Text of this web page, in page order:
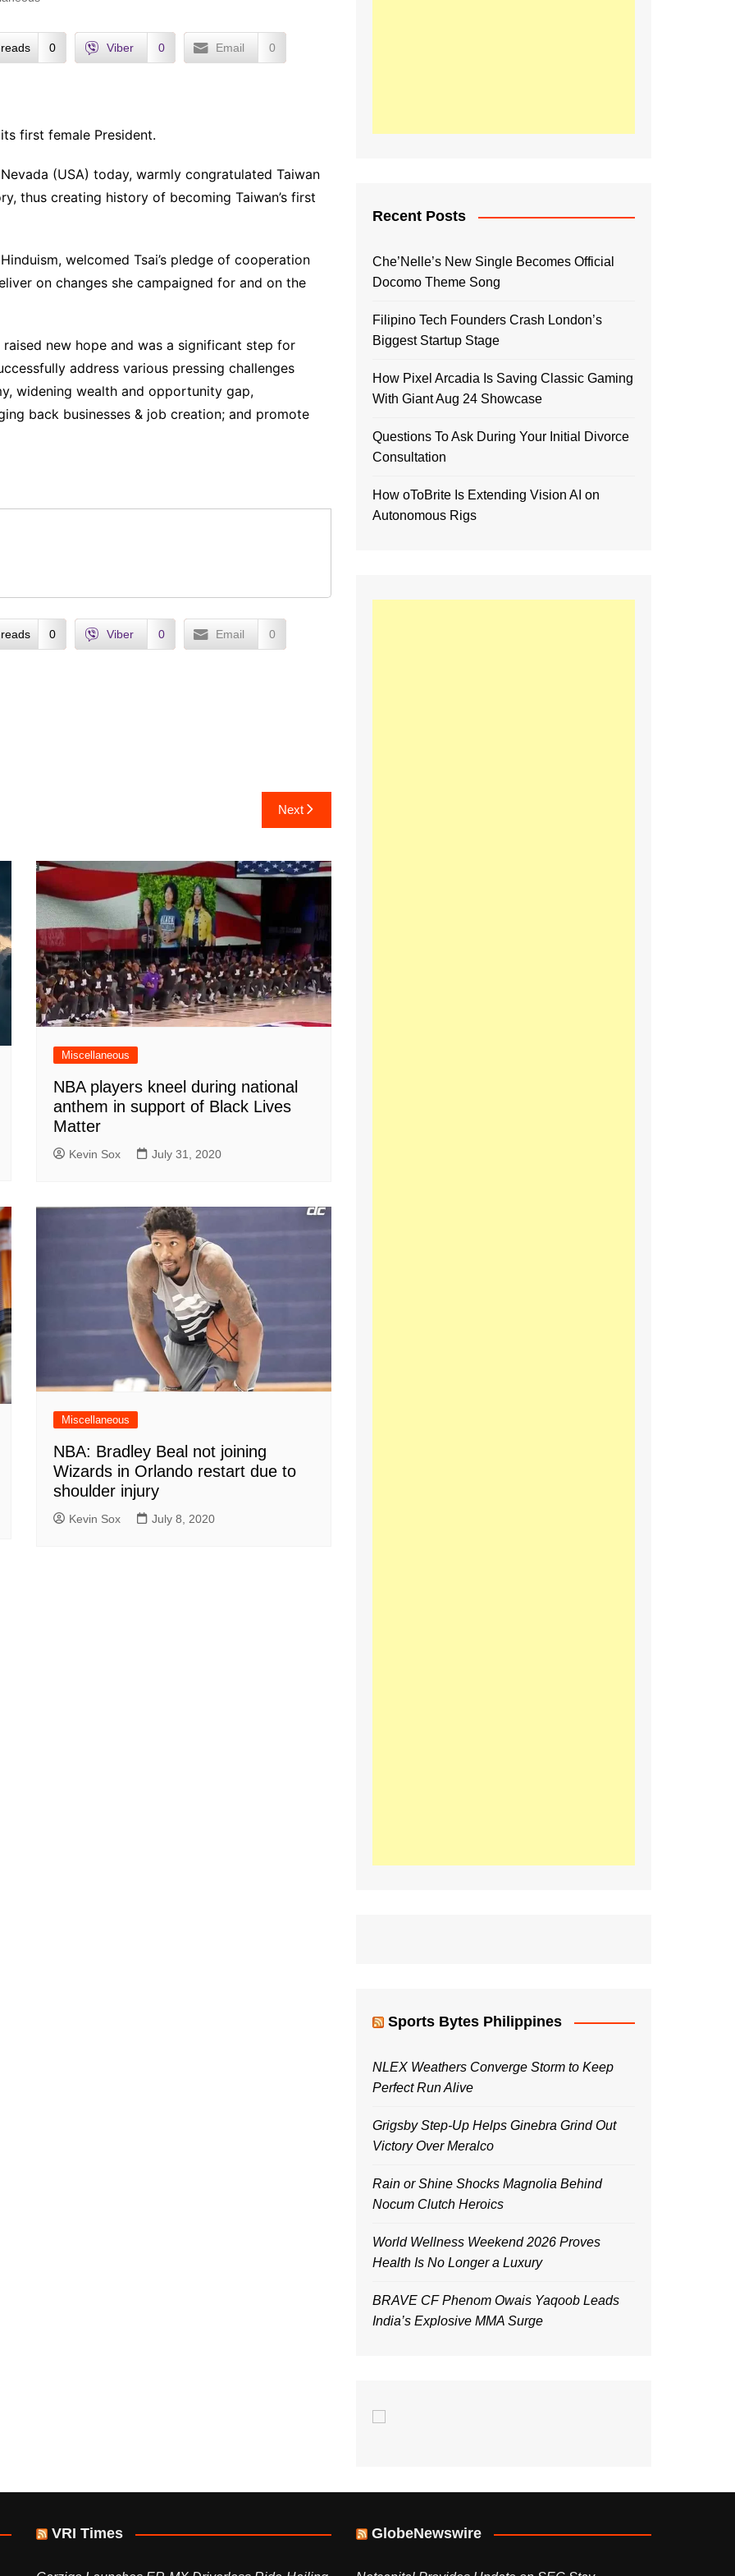
0 Viber 0 Email 0
first female President.
(USA) today, warmly congratulated Taiwan
thus creating history of becoming Taiwan’s first
welcomed Tsai’s pledge of cooperation
on changes she campaigned for and on the
raised new hope and was a significant step for
address various pressing challenges
widening wealth and opportunity gap,
back businesses & job creation; and promote
0 Viber 0 Email 0
Next
Miscellaneous
NBA players kneel during national
anthem in support of Black Lives
Matter
Kevin Sox July 31, 2020
Miscellaneous
NBA: Bradley Beal not joining
Wizards in Orlando restart due to
shoulder injury
Kevin Sox July 8, 2020
Recent Posts
Che’Nelle’s New Single Becomes Official
Docomo Theme Song
Filipino Tech Founders Crash London’s
Biggest Startup Stage
How Pixel Arcadia Is Saving Classic Gaming
With Giant Aug 24 Showcase
Questions To Ask During Your Initial Divorce
Consultation
How oToBrite Is Extending Vision AI on
Autonomous Rigs
Sports Bytes Philippines
NLEX Weathers Converge Storm to Keep
Perfect Run Alive
Grigsby Step-Up Helps Ginebra Grind Out
Victory Over Meralco
Rain or Shine Shocks Magnolia Behind
Nocum Clutch Heroics
World Wellness Weekend 2026 Proves
Health Is No Longer a Luxury
BRAVE CF Phenom Owais Yaqoob Leads
India’s Explosive MMA Surge
VRI Times GlobeNewswire